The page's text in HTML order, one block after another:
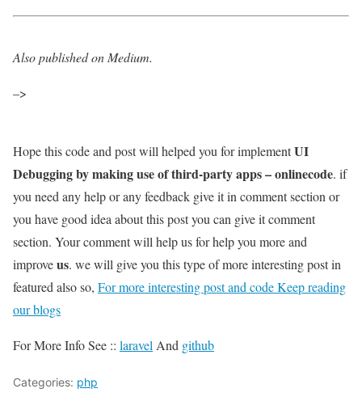
Also published on Medium.
–>
Hope this code and post will helped you for implementUI
Debugging by making use of third-party apps – onlinecode. if
you need any help or any feedback give it in comment section or
you have good idea about this post you can give it comment
section. Your comment will help us for help you more and
improveus. we will give you this type of more interesting post in
featured also so, For more interesting post and code Keep reading
our blogs
For More Info See :: laravel And github
Categories: php